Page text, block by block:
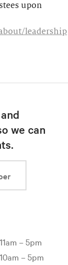
upon
leadership
we can
– 5pm
– 5pm